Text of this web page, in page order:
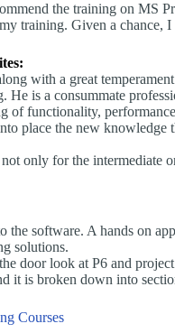
the training on MS
training. Given a chance,
with a great
is a consummate
of functionality,
place the new knowledge
only for the
software. A hands on
solutions.
door look at P6 and project
is broken down into
Courses